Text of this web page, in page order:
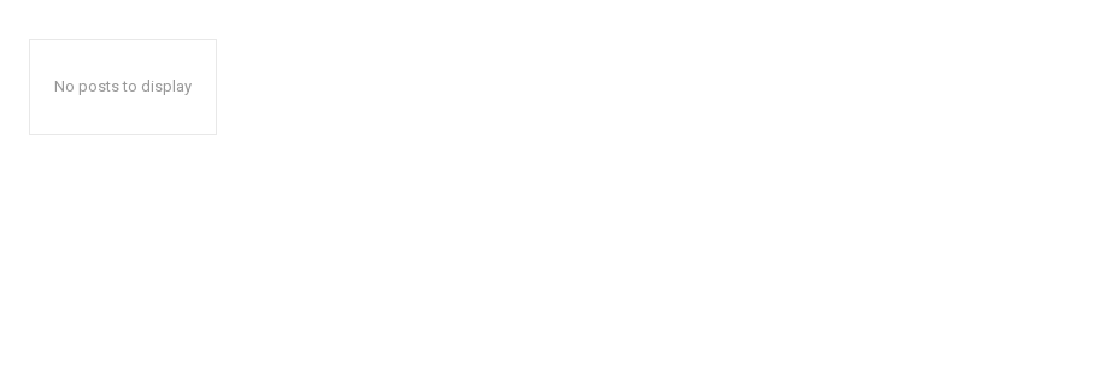
No posts to display